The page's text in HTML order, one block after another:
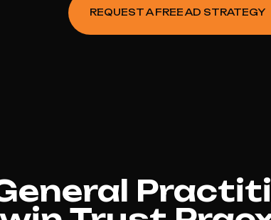
REQUEST A FREE AD STRATEGY